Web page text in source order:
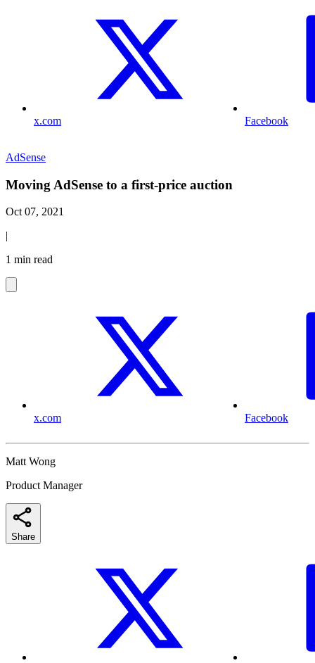
x.com Facebook
AdSense
Moving AdSense to a first-price auction
Oct 07, 2021
|
1 min read
x.com Facebook
Matt Wong
Product Manager
Share